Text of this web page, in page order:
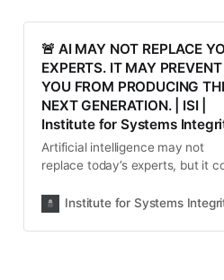
🚨 AI MAY NOT REPLACE
EXPERTS. IT MAY PREVENT
YOU FROM PRODUCING
NEXT GENERATION. | ISI |
Institute for Systems
Artificial intelligence may not
replace today’s experts, but it
producing tomorrow’s. As AI
protect the experiences that
Institute for Systems